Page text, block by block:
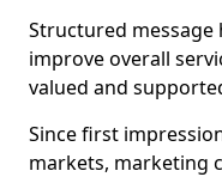
Structured
improve overall
valued and
Since first
markets, marketing